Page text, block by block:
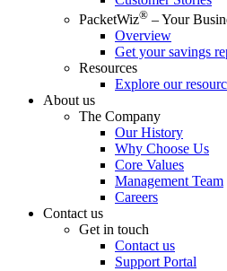
PacketWiz® – Your
Overview
Get your savings
Resources
Explore our
About us
The Company
Our History
Why Choose Us
Core Values
Management Team
Careers
Contact us
Get in touch
Contact us
Support Portal